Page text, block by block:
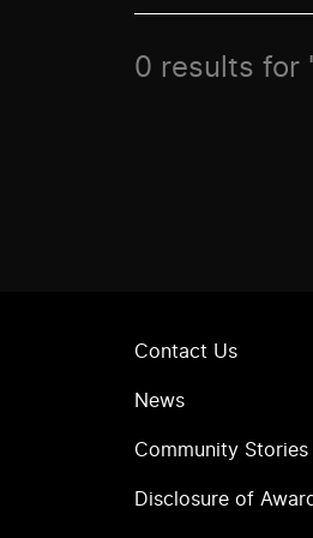
0 results for
Contact Us
News
Community
Disclosure of